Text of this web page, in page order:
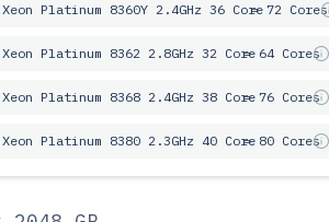
Platinum 8360Y 2.4GHz 36 Core= 72 Cores
Platinum 8362 2.8GHz 32 Core= 64 Cores
Platinum 8368 2.4GHz 38 Core= 76 Cores
Platinum 8380 2.3GHz 40 Core= 80 Cores